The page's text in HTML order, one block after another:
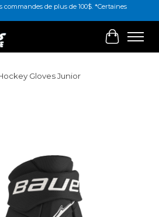
commandes de plus de 100$. *Certaines
Cart
Gloves Junior